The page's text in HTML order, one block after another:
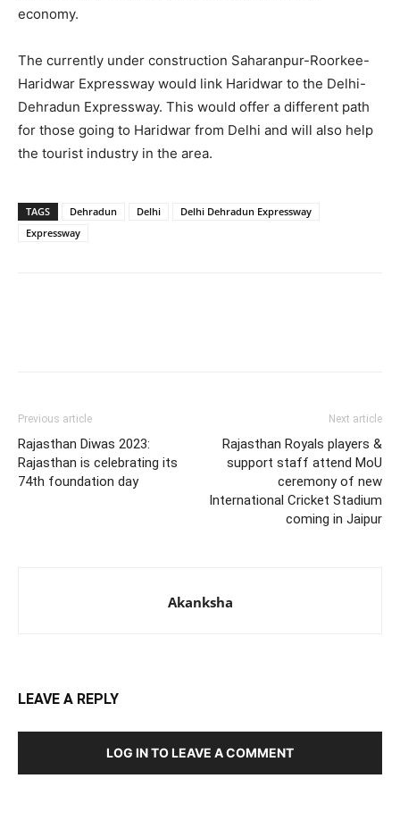
economy.
The currently under construction Saharanpur-Roorkee-
Haridwar Expressway would link Haridwar to the Delhi-
Dehradun Expressway. This would offer a different path
for those going to Haridwar from Delhi and will also help
the tourist industry in the area.
TAGS Dehradun Delhi
Delhi Dehradun Expressway
Expressway
Previous article
Rajasthan Diwas 2023:
Rajasthan is celebrating its
74th foundation day
Next article
Rajasthan Royals players &
support staff attend MoU
ceremony of new
International Cricket Stadium
coming in Jaipur
Akanksha
LEAVE A REPLY
LOG IN TO LEAVE A COMMENT